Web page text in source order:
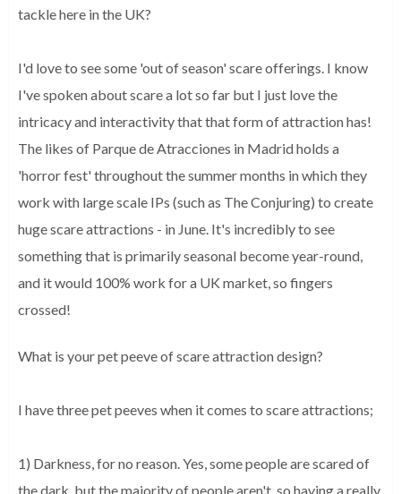
tackle here in the UK?
I'd love to see some 'out of season' scare offerings. I know
I've spoken about scare a lot so far but I just love the
intricacy and interactivity that that form of attraction has!
The likes of Parque de Atracciones in Madrid holds a
'horror fest' throughout the summer months in which they
work with large scale IPs (such as The Conjuring) to create
huge scare attractions - in June. It's incredibly to see
something that is primarily seasonal become year-round,
and it would 100% work for a UK market, so fingers
crossed!
What is your pet peeve of scare attraction design?
I have three pet peeves when it comes to scare attractions;
1) Darkness, for no reason. Yes, some people are scared of
the dark, but the majority of people aren't, so having a really